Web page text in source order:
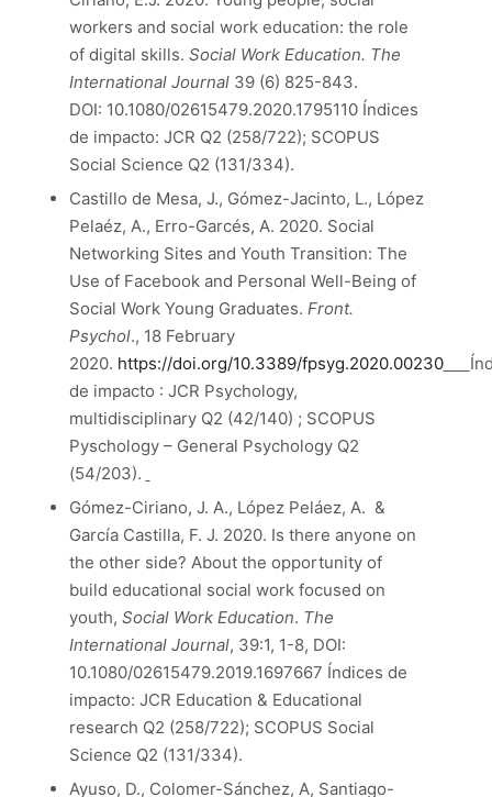
workers and social work education: the role
of digital skills. Social Work Education. The
International Journal 39 (6) 825-843.
DOI: 10.1080/02615479.2020.1795110 Índices
de impacto: JCR Q2 (258/722); SCOPUS
Social Science Q2 (131/334).
Castillo de Mesa, J., Gómez-Jacinto, L., López
Pelaéz, A., Erro-Garcés, A. 2020. Social
Networking Sites and Youth Transition: The
Use of Facebook and Personal Well-Being of
Social Work Young Graduates. Front.
Psychol., 18 February
2020. https://doi.org/10.3389/fpsyg.2020.00230
de impacto : JCR Psychology,
multidisciplinary Q2 (42/140) ; SCOPUS
Pyschology – General Psychology Q2
(54/203).
Gómez-Ciriano, J. A., López Peláez, A. &
García Castilla, F. J. 2020. Is there anyone on
the other side? About the opportunity of
build educational social work focused on
youth, Social Work Education. The
International Journal, 39:1, 1-8, DOI:
10.1080/02615479.2019.1697667 Índices de
impacto: JCR Education & Educational
research Q2 (258/722); SCOPUS Social
Science Q2 (131/334).
Ayuso, D., Colomer-Sánchez, A, Santiago-